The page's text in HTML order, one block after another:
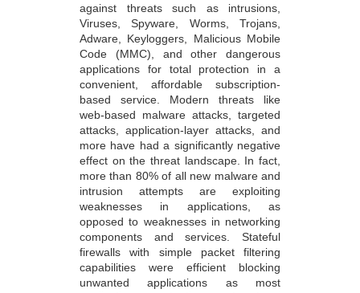
against threats such as intrusions,
Viruses, Spyware, Worms, Trojans,
Adware, Keyloggers, Malicious Mobile
Code (MMC), and other dangerous
applications for total protection in a
convenient, affordable subscription-
based service. Modern threats like
web-based malware attacks, targeted
attacks, application-layer attacks, and
more have had a significantly negative
effect on the threat landscape. In fact,
more than 80% of all new malware and
intrusion attempts are exploiting
weaknesses in applications, as
opposed to weaknesses in networking
components and services. Stateful
firewalls with simple packet filtering
capabilities were efficient blocking
unwanted applications as most